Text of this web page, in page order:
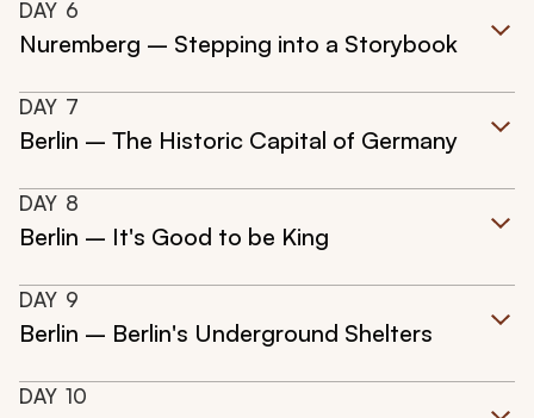
DAY 6
Nuremberg – Stepping into a Storybook
DAY 7
Berlin – The Historic Capital of Germany
DAY 8
Berlin – It's Good to be King
DAY 9
Berlin – Berlin's Underground Shelters
DAY 10